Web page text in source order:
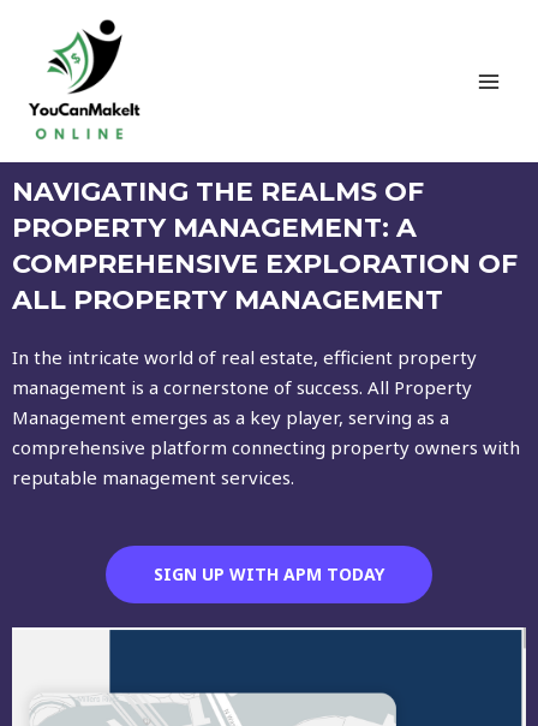
NAVIGATING THE REALMS OF
PROPERTY MANAGEMENT: A
COMPREHENSIVE EXPLORATION OF
ALL PROPERTY MANAGEMENT
In the intricate world of real estate, efficient property
management is a cornerstone of success. All Property
Management emerges as a key player, serving as a
comprehensive platform connecting property owners with
reputable management services.
SIGN UP WITH APM TODAY